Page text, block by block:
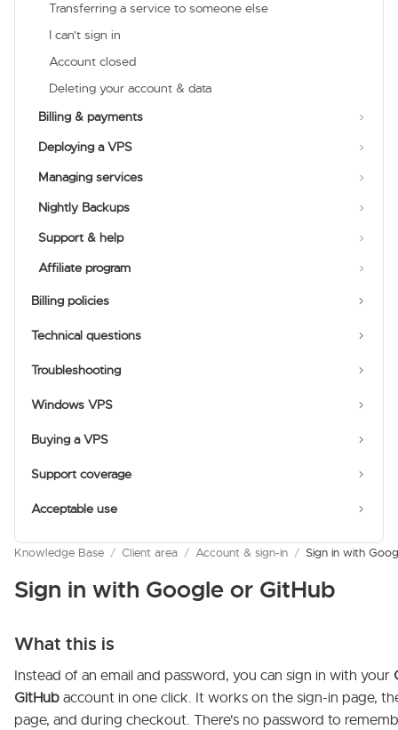
Transferring a service to someone else
I can't sign in
Account closed
Deleting your account & data
Billing & payments
Deploying a VPS
Managing services
Nightly Backups
Support & help
Affiliate program
Billing policies
Technical questions
Troubleshooting
Windows VPS
Buying a VPS
Support coverage
Acceptable use
Knowledge Base / Client area / Account & sign-in / Sign in with
Sign in with Google or GitHub
What this is
Instead of an email and password, you can sign in with your
GitHub account in one click. It works on the sign-in page,
page, and during checkout. There's no password to